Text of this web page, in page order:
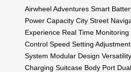
Airwheel Adventures Smart
Power Capacity City Street
Experience Real Time Monitoring
Control Speed Setting Adjustment
System Modular Design Versatility
Charging Suitcase Body Port